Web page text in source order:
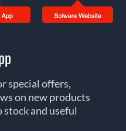
special offers,
on new products
and useful